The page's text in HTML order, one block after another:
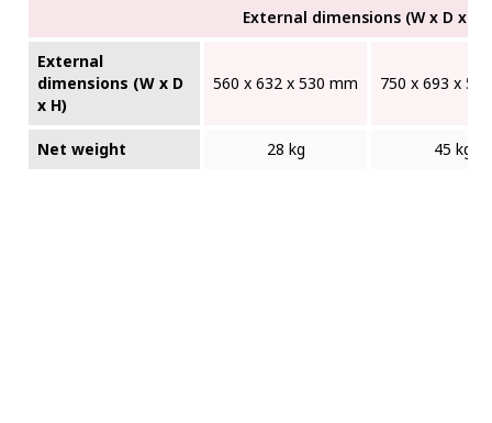
External dimensions (W x D x H)
External
dimensions (W x D
x H)
560 x 632 x 530 mm 750 x 693 x
Net weight 28 kg 45 kg